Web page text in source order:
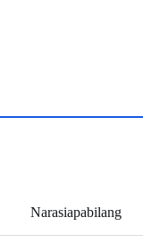
Narasiapabilang